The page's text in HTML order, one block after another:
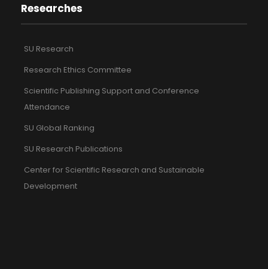
Researches
SU Research
Research Ethics Committee
Scientific Publishing Support and Conference
Attendance
SU Global Ranking
SU Research Publications
Center for Scientific Research and Sustainable
Development